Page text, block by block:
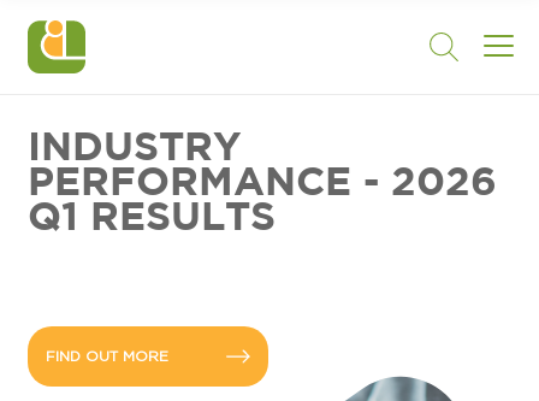
INDUSTRY
PERFORMANCE - 2026
Q1 RESULTS
FIND OUT MORE